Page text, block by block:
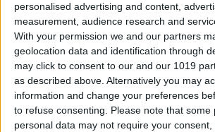
personalised advertising and content,
measurement, audience research and
With your permission we and our partners
geolocation data and identification through
may click to consent to our and our 1019
as described above. Alternatively you may
information and change your preferences
to refuse consenting. Please note that some
personal data may not require your
ByTamlin Day
How to
Apps without
By Tamlin Day